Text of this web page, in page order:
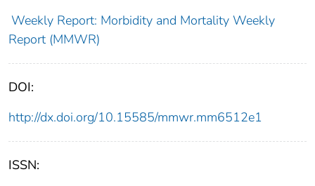
Weekly Report: Morbidity and Mortality Weekly
Report (MMWR)
DOI:
http://dx.doi.org/10.15585/mmwr.mm6512e1
ISSN: